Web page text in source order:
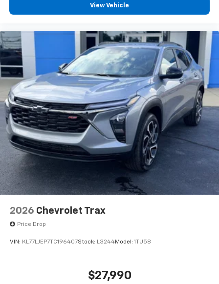
View Vehicle
2026 Chevrolet Trax
Price Drop
VIN: KL77LJEP7TC196407Stock: L3244Model: 1TU58
$27,990